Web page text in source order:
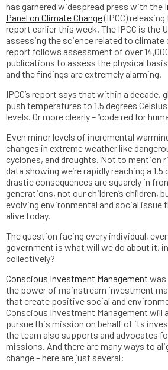
has garnered widespread press with the
Panel on Climate Change(IPCC)
report earlier this week. The IPCC is the
assessing the science related to climate
report follows assessment of over
publications to assess the physical
and the findings are extremely alarming.
IPCC’s report says that within a decade,
push temperatures to 1.5 degrees
levels. Or more clearly – “code red for
Even minor levels of incremental
changes in extreme weather like
cyclones, and droughts. Not to mention
data showing we’re rapidly reaching a
drastic consequences are squarely in
generations, not our children’s children,
evolving environmental and social issue
alive today.
The question facing every individual,
government is what will we do about it,
collectively?
Conscious Investment Management was
the power of mainstream investment
that create positive social and
Conscious Investment Management will
pursue this mission on behalf of its
the team also supports and advocates
missions. And there are many ways to
change – here are just several: